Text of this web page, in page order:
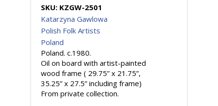
SKU: KZGW-2501
Katarzyna Gawlowa
Polish Folk Artists
Poland
Poland. c.1980.
Oil on board with artist-painted
wood frame ( 29.75” x 21.75”,
35.25” x 27.5” including frame)
From private collection.